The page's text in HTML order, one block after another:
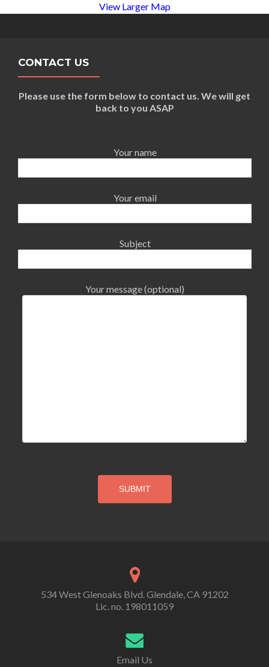
View Larger Map
CONTACT US
Please use the form below to contact us. We will get
back to you ASAP
Your name
Your email
Subject
Your message (optional)
534 West Glenoaks Blvd. Glendale, CA 91202
Lic. no. 198011059
Email Us